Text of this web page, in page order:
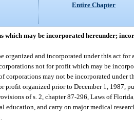
Entire Chapter
which may be incorporated hereunder;
organized and incorporated under this act for
not for profit which may be
corporations may not be incorporated under
profit organized prior to December 1, 1987,
of s. 2, chapter 87-296, Laws of
education, and carry on major medical